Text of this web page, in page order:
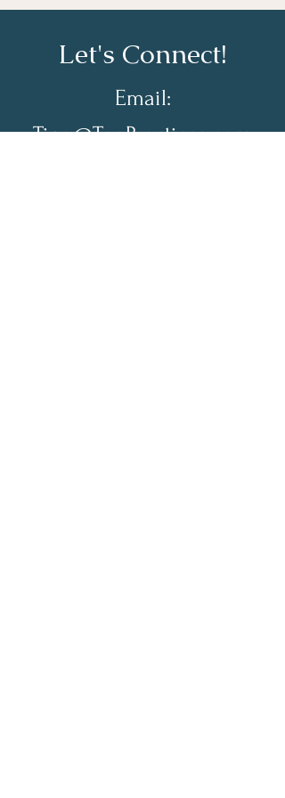
Let's Connect!
Email:
Tina@TopPractices.com